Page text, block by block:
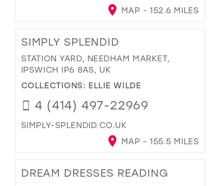
MAP - 152.6 MILES
SIMPLY SPLENDID
STATION YARD, NEEDHAM MARKET,
IPSWICH IP6 8AS, UK
COLLECTIONS: ELLIE WILDE
4 (414) 497-22969
SIMPLY-SPLENDID.CO.UK
MAP - 155.5 MILES
DREAM DRESSES READING